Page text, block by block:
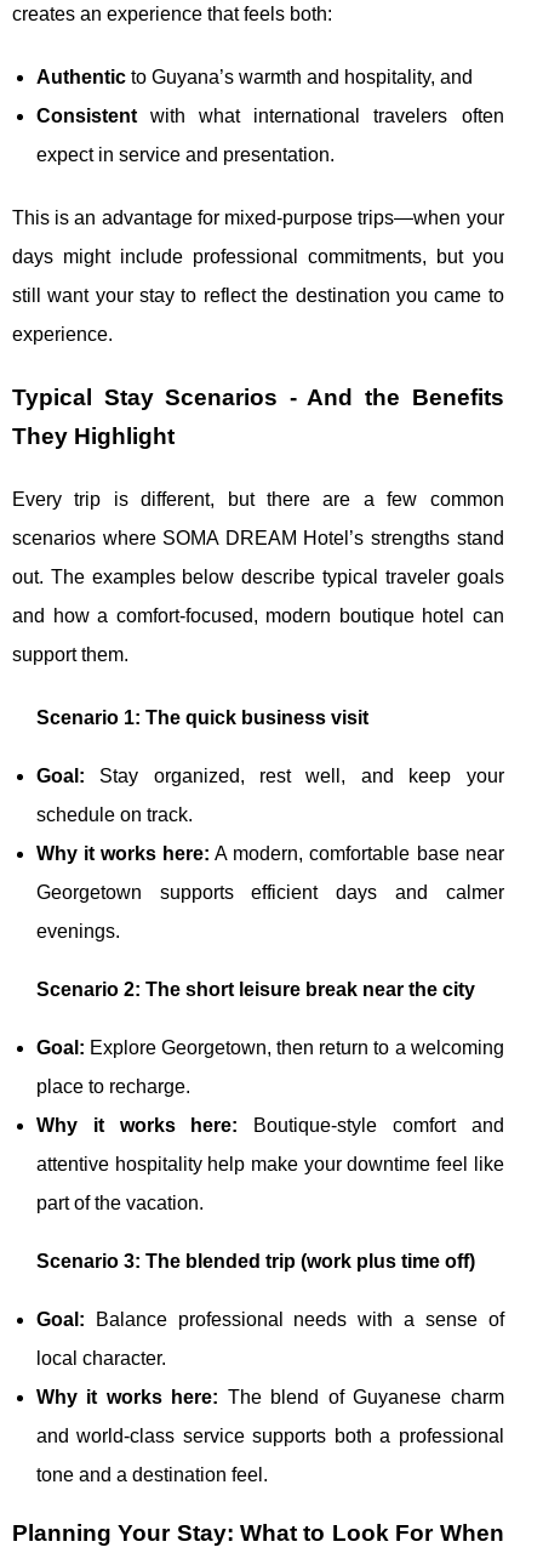
creates an experience that feels both:
Authentic to Guyana’s warmth and hospitality, and
Consistent with what international travelers often
expect in service and presentation.
This is an advantage for mixed-purpose trips—when your
days might include professional commitments, but you
still want your stay to reflect the destination you came to
experience.
Typical Stay Scenarios - And the Benefits
They Highlight
Every trip is different, but there are a few common
scenarios where SOMA DREAM Hotel’s strengths stand
out. The examples below describe typical traveler goals
and how a comfort-focused, modern boutique hotel can
support them.
Scenario 1: The quick business visit
Goal: Stay organized, rest well, and keep your
schedule on track.
Why it works here: A modern, comfortable base near
Georgetown supports efficient days and calmer
evenings.
Scenario 2: The short leisure break near the city
Goal: Explore Georgetown, then return to a welcoming
place to recharge.
Why it works here: Boutique-style comfort and
attentive hospitality help make your downtime feel like
part of the vacation.
Scenario 3: The blended trip (work plus time off)
Goal: Balance professional needs with a sense of
local character.
Why it works here: The blend of Guyanese charm
and world-class service supports both a professional
tone and a destination feel.
Planning Your Stay: What to Look For When